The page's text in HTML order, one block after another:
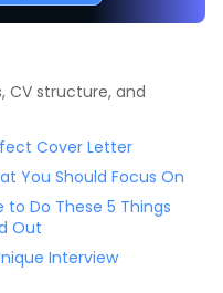
CV structure, and
Cover Letter
You Should Focus On
to Do These 5 Things
Out
Interview